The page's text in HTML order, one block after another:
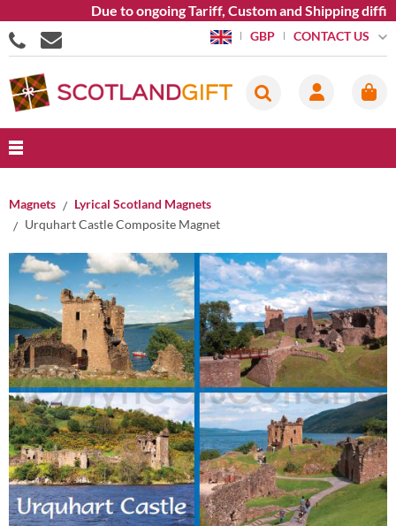
Due to ongoing Tariff, Custom and Shipping
GBP CONTACT US
Magnets
Lyrical Scotland Magnets
Urquhart Castle Composite Magnet